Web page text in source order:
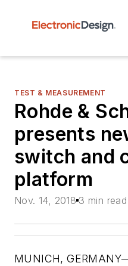
TEST & MEASUREMENT
Rohde &
presents
switch and
platform
Nov. 14, 2018 3 min read
MUNICH,